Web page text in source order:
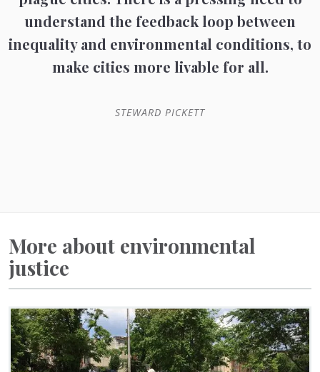
understand the feedback loop between
inequality and environmental conditions, to
make cities more livable for all.
STEWARD PICKETT
More about environmental
justice